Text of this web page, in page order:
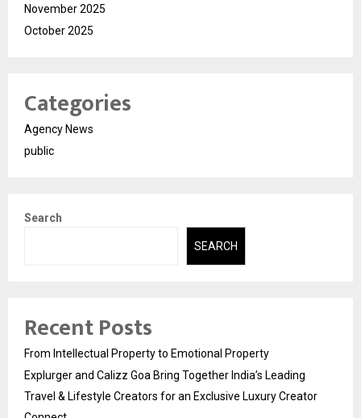
November 2025
October 2025
Categories
Agency News
public
Search
SEARCH
Recent Posts
From Intellectual Property to Emotional Property
Explurger and Calizz Goa Bring Together India’s Leading
Travel & Lifestyle Creators for an Exclusive Luxury Creator